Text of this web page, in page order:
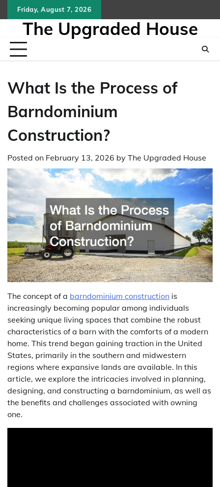
to
Friday, August 7, 2026
The Upgraded House
What Is the Process of
Barndominium
Construction?
Posted on February 13, 2026 by The Upgraded House
The concept of a barndominium construction is
increasingly becoming popular among individuals
seeking unique living spaces that combine the robust
characteristics of a barn with the comforts of a modern
home. This trend began gaining traction in the United
States, primarily in the southern and midwestern
regions where expansive lands are available. In this
article, we explore the intricacies involved in planning,
designing, and constructing a barndominium, as well as
the benefits and challenges associated with owning
one.